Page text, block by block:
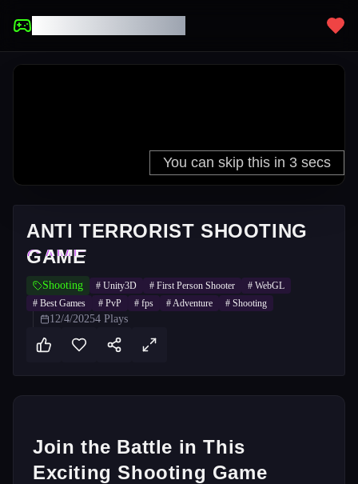
ANTI TERRORIST SHOOTING
GAME
Shooting # Unity3D # First Person Shooter # WebGL
# Best Games # PvP # fps #Adventure # Shooting
12/4/20254 Plays
Join the Battle in This
Exciting Shooting Game